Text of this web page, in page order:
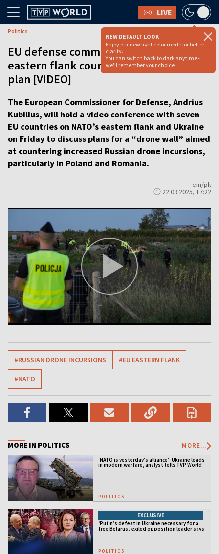
LIVE
NEW DEFAULT LOOK
Enjoy our new light color mode for better
clarity.
You can switch back to dark anytime -
we'll remember your choice.
Politics
EU defense commissioner to meet
eastern flank countries on ‘drone wall’
plan [VIDEO]
The European Commissioner for Defense, Andrius
Kubilius, will hold a video conference with seven
EU countries on NATO’s eastern flank and Ukraine
on Friday to discuss plans for a “drone wall” aimed
at countering increased Russian drone incursions,
particularly in Poland and Romania.
em/pk
22.09.2025, 17:22
#RUSSIAN DRONE INCURSIONS #EU EASTERN FLANK
#NATO
MORE IN POLITICS MORE...
‘NATO is yesterday’s alliance’: Ukraine leads
in modern warfare, analyst tells TVP World
POLITICS
EXCLUSIVE
‘Putin’s defeat in Ukraine necessary for a
free Belarus,’ exiled opposition leader says
POLITICS